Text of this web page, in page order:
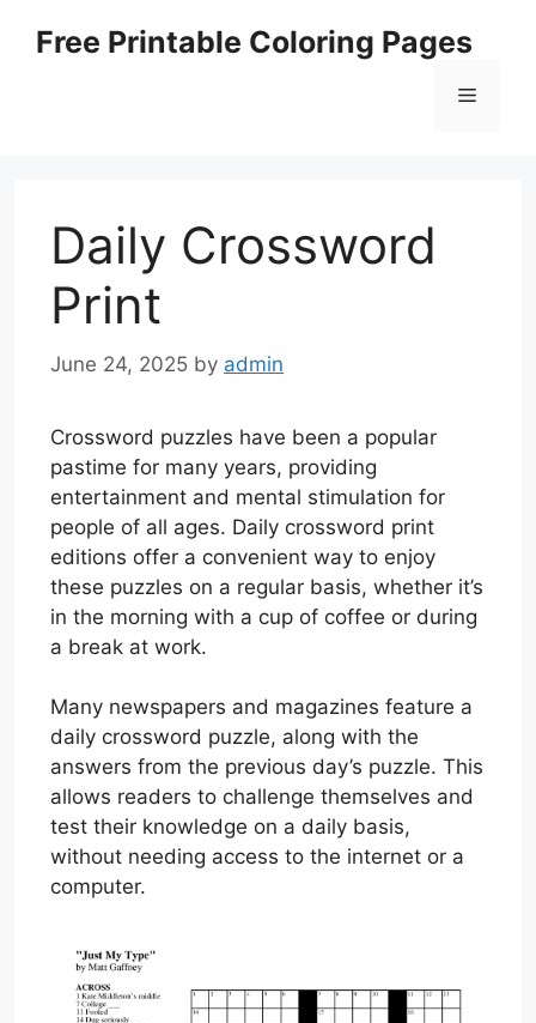
Free Printable Coloring Pages
Menu
Daily Crossword
Print
June 24, 2025 by admin
Crossword puzzles have been a popular
pastime for many years, providing
entertainment and mental stimulation for
people of all ages. Daily crossword print
editions offer a convenient way to enjoy
these puzzles on a regular basis, whether it’s
in the morning with a cup of coffee or during
a break at work.
Many newspapers and magazines feature a
daily crossword puzzle, along with the
answers from the previous day’s puzzle. This
allows readers to challenge themselves and
test their knowledge on a daily basis,
without needing access to the internet or a
computer.